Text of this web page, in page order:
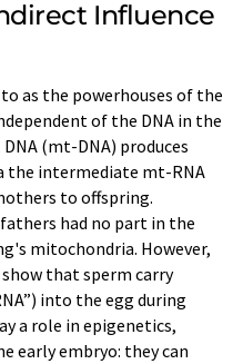
Influence
as the powerhouses of the
of the DNA in the
(mt-DNA) produces
the intermediate mt-RNA
to offspring.
had no part in the
mitochondria. However,
that sperm carry
into the egg during
a role in epigenetics,
early embryo: they can